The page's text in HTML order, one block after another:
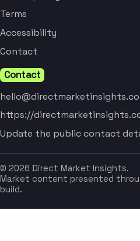
Terms
Accessibility
Contact
Contact
https://
Update the public contact
© 2026 Direct Market Insights.
Market content presented
build.